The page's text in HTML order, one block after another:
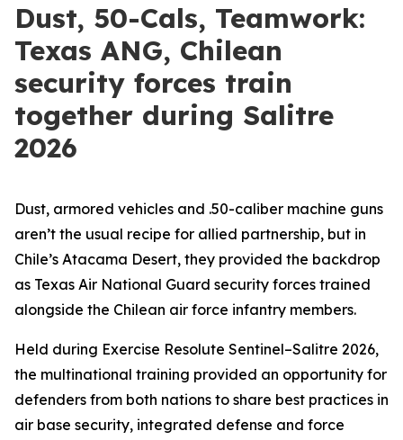
Dust, 50-Cals, Teamwork:
Texas ANG, Chilean
security forces train
together during Salitre
2026
Dust, armored vehicles and .50-caliber machine guns
aren’t the usual recipe for allied partnership, but in
Chile’s Atacama Desert, they provided the backdrop
as Texas Air National Guard security forces trained
alongside the Chilean air force infantry members.
Held during Exercise Resolute Sentinel–Salitre 2026,
the multinational training provided an opportunity for
defenders from both nations to share best practices in
air base security, integrated defense and force